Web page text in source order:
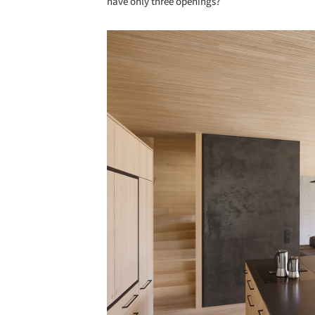
Save this picture!